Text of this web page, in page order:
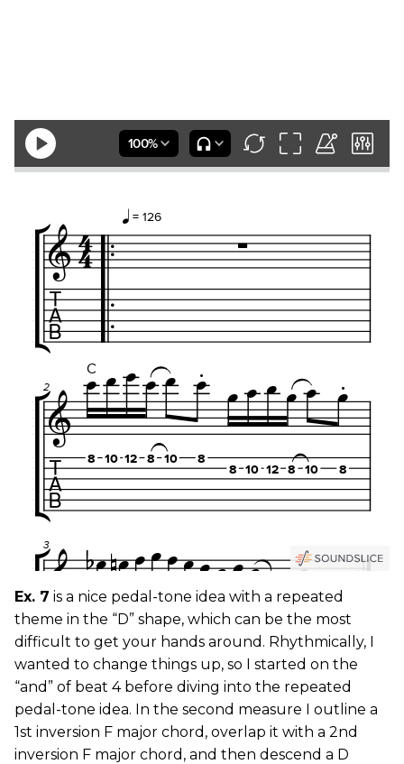
Ex. 7 is a nice pedal-tone idea with a repeated
theme in the “D” shape, which can be the most
difficult to get your hands around. Rhythmically, I
wanted to change things up, so I started on the
“and” of beat 4 before diving into the repeated
pedal-tone idea. In the second measure I outline a
1st inversion F major chord, overlap it with a 2nd
inversion F major chord, and then descend a D